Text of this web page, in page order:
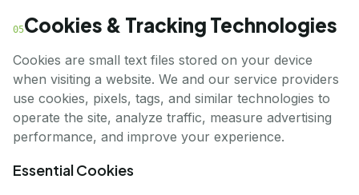
05Cookies & Tracking Technologies
Cookies are small text files stored on your device
when visiting a website. We and our service providers
use cookies, pixels, tags, and similar technologies to
operate the site, analyze traffic, measure advertising
performance, and improve your experience.
Essential Cookies